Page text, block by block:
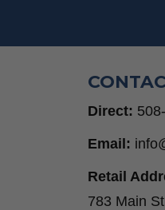
Direct:
Email:
Retail
783 Main